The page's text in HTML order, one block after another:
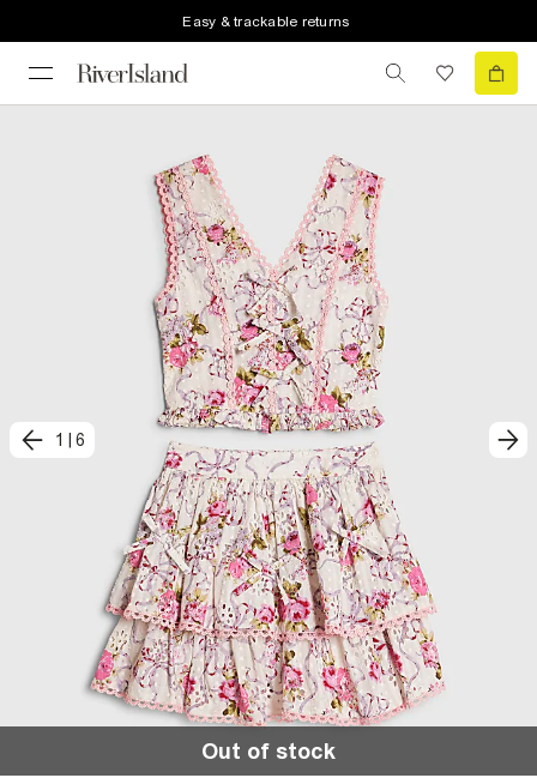
Easy & trackable returns
1 6
Out of stock